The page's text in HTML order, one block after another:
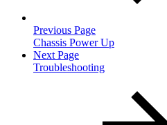
Previous Page
Chassis Power Up
Next Page
Troubleshooting